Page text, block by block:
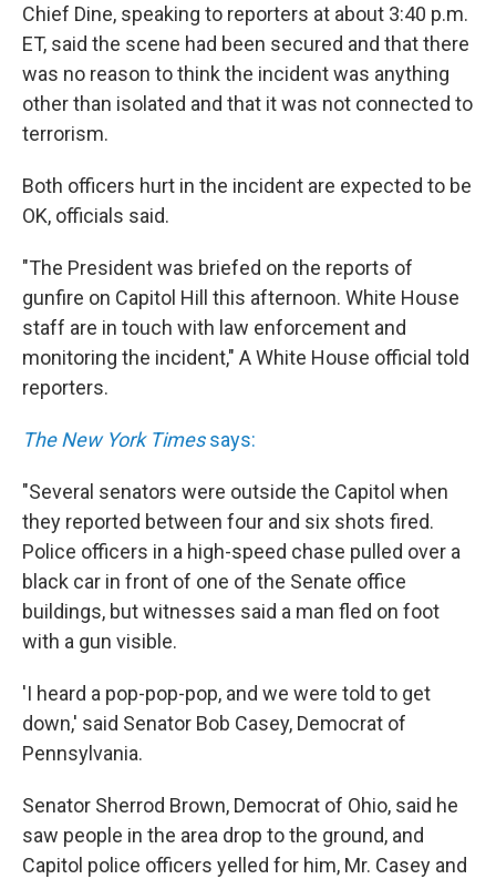
Chief Dine, speaking to reporters at about 3:40 p.m.
ET, said the scene had been secured and that there
was no reason to think the incident was anything
other than isolated and that it was not connected to
terrorism.
Both officers hurt in the incident are expected to be
OK, officials said.
"The President was briefed on the reports of
gunfire on Capitol Hill this afternoon. White House
staff are in touch with law enforcement and
monitoring the incident," A White House official told
reporters.
The New York Timessays:
"Several senators were outside the Capitol when
they reported between four and six shots fired.
Police officers in a high-speed chase pulled over a
black car in front of one of the Senate office
buildings, but witnesses said a man fled on foot
with a gun visible.
'I heard a pop-pop-pop, and we were told to get
down,' said Senator Bob Casey, Democrat of
Pennsylvania.
Senator Sherrod Brown, Democrat of Ohio, said he
saw people in the area drop to the ground, and
Capitol police officers yelled for him, Mr. Casey and